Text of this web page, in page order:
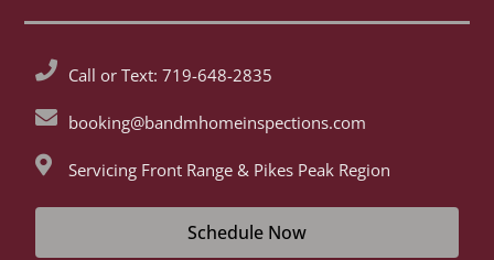
Call or Text: 719-648-2835
booking@bandmhomeinspections.com
Servicing Front Range & Pikes Peak Region
Schedule Now